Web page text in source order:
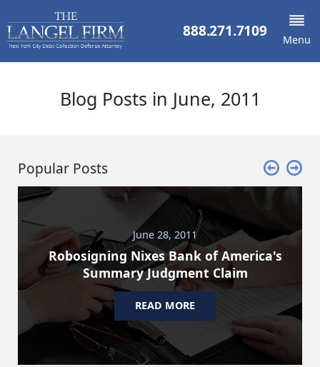
888.271.7109 Menu
Blog Posts in June, 2011
Popular Posts
June 28, 2011
Robosigning Nixes Bank of America's
Summary Judgment Claim
READ MORE